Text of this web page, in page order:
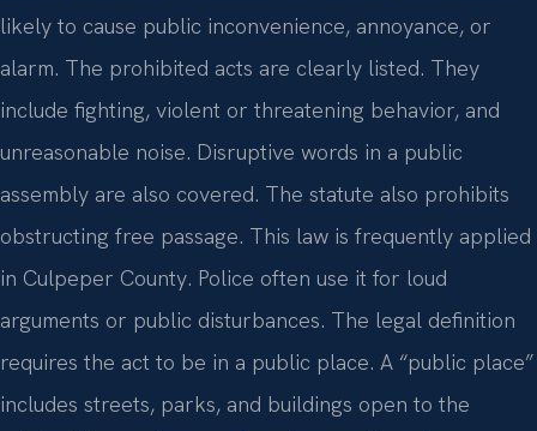
likely to cause public inconvenience, annoyance, or
alarm. The prohibited acts are clearly listed. They
include fighting, violent or threatening behavior, and
unreasonable noise. Disruptive words in a public
assembly are also covered. The statute also prohibits
obstructing free passage. This law is frequently applied
in Culpeper County. Police often use it for loud
arguments or public disturbances. The legal definition
requires the act to be in a public place. A “public place”
includes streets, parks, and buildings open to the